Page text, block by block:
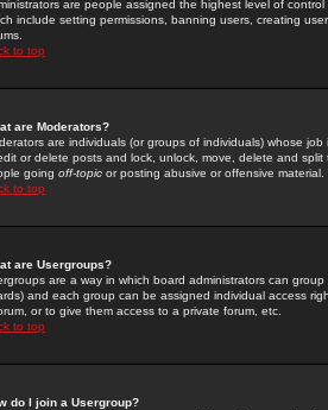
are people assigned the highest level of
include setting permissions, banning users, creating
to top
are Moderators?
are individuals (or groups of individuals) whose
or delete posts and lock, unlock, move, delete and
going off-topic or posting abusive or offensive material.
to top
are Usergroups?
are a way in which board administrators can
and each group can be assigned individual access
or to give them access to a private forum, etc.
to top
do I join a Usergroup?